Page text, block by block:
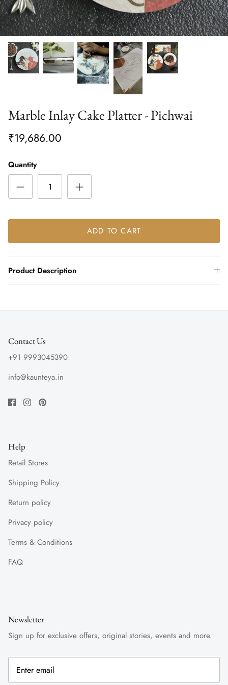
Marble Inlay Cake Platter - Pichwai
₹19,686.00
Quantity
ADD TO CART
Product Description
Contact Us
+91 9993045390
info@kaunteya.in
Help
Retail Stores
Shipping Policy
Return policy
Privacy policy
Terms & Conditions
FAQ
Newsletter
Sign up for exclusive offers, original stories, events and more.